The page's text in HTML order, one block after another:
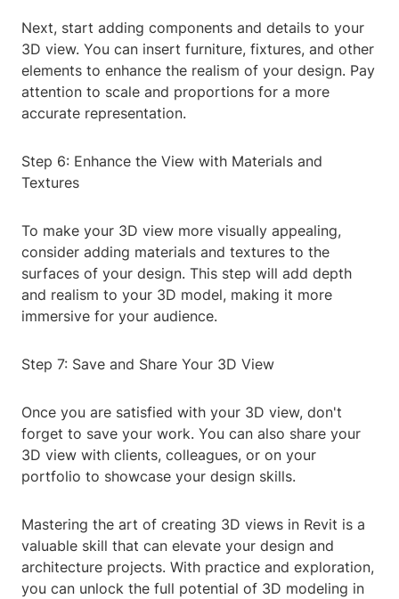
Next, start adding components and details to your
3D view. You can insert furniture, fixtures, and other
elements to enhance the realism of your design. Pay
attention to scale and proportions for a more
accurate representation.
Step 6: Enhance the View with Materials and
Textures
To make your 3D view more visually appealing,
consider adding materials and textures to the
surfaces of your design. This step will add depth
and realism to your 3D model, making it more
immersive for your audience.
Step 7: Save and Share Your 3D View
Once you are satisfied with your 3D view, don't
forget to save your work. You can also share your
3D view with clients, colleagues, or on your
portfolio to showcase your design skills.
Mastering the art of creating 3D views in Revit is a
valuable skill that can elevate your design and
architecture projects. With practice and exploration,
you can unlock the full potential of 3D modeling in